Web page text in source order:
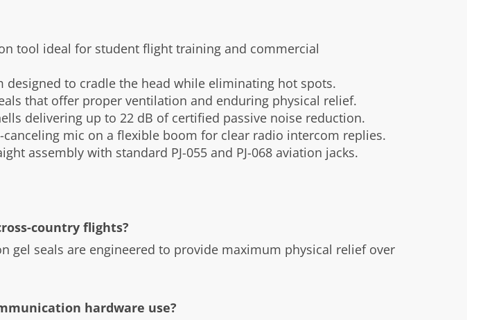
tool ideal for student flight training and commercial
designed to cradle the head while eliminating hot spots.
that offer proper ventilation and enduring physical relief.
delivering up to 22 dB of certified passive noise reduction.
mic on a flexible boom for clear radio intercom replies.
assembly with standard PJ-055 and PJ-068 aviation jacks.
country flights?
gel seals are engineered to provide maximum physical relief over
hardware use?